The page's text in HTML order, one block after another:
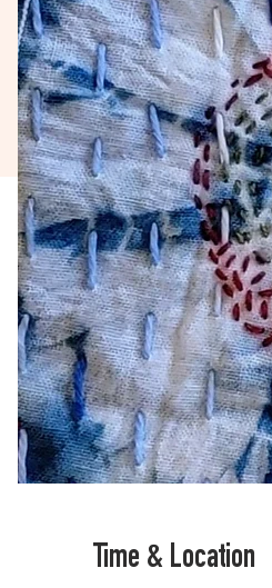
Time & Location